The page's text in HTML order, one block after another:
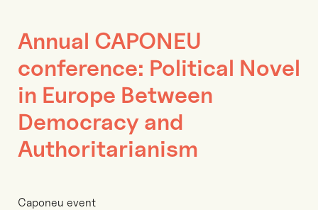
Annual CAPONEU
conference: Political Novel
in Europe Between
Democracy and
Authoritarianism
Caponeu event